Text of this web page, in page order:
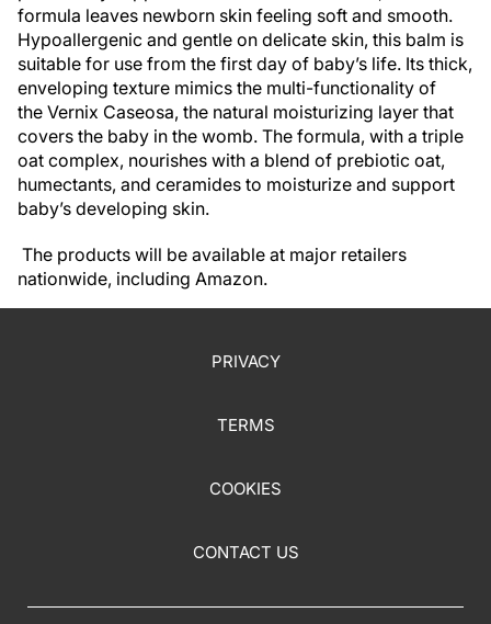
formula leaves newborn skin feeling soft and smooth.
Hypoallergenic and gentle on delicate skin, this balm is
suitable for use from the first day of baby’s life. Its thick,
enveloping texture mimics the multi-functionality of
the Vernix Caseosa, the natural moisturizing layer that
covers the baby in the womb. The formula, with a triple
oat complex, nourishes with a blend of prebiotic oat,
humectants, and ceramides to moisturize and support
baby’s developing skin.
The products will be available at major retailers
nationwide, including Amazon.
PRIVACY
TERMS
COOKIES
CONTACT US